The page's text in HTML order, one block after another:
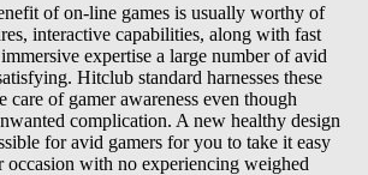
of on-line games is usually worthy of
interactive capabilities, along with fast
expertise a large number of avid
Hitclub standard harnesses these
care of gamer awareness even though
complication. A new healthy design
for avid gamers for you to take it easy
occasion with no experiencing weighed